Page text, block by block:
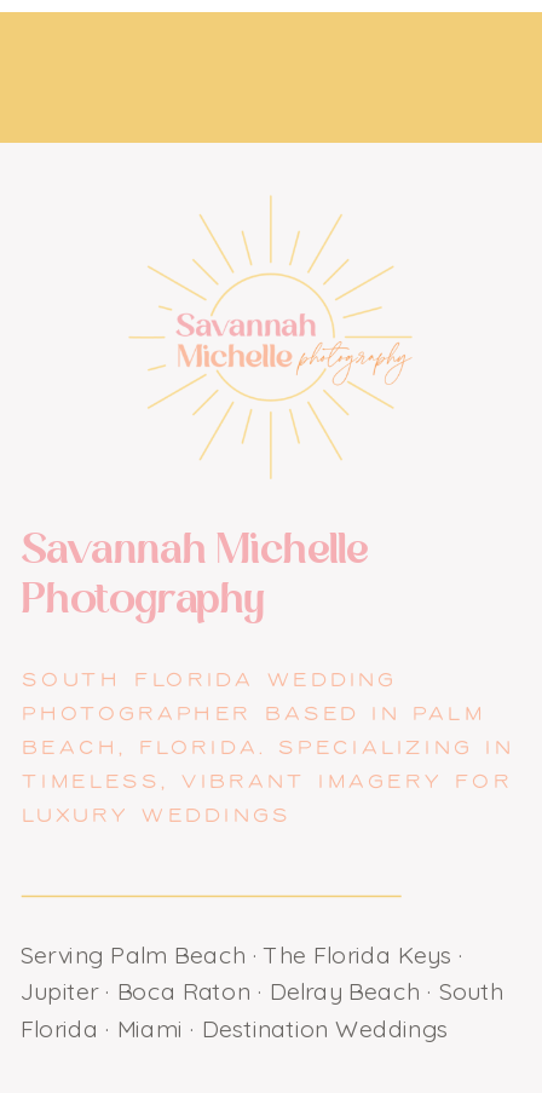
Savannah Michelle
Photography
SOUTH FLORIDA WEDDING
PHOTOGRAPHER BASED IN PALM
BEACH, FLORIDA. SPECIALIZING IN
TIMELESS, VIBRANT IMAGERY FOR
LUXURY WEDDINGS
Serving Palm Beach · The Florida Keys ·
Jupiter · Boca Raton · Delray Beach · South
Florida · Miami · Destination Weddings